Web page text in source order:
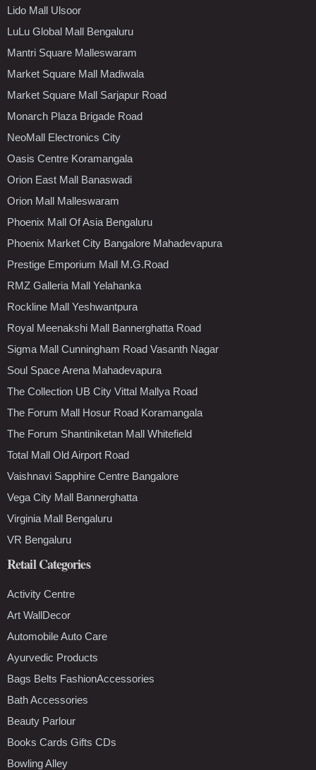
Lido Mall Ulsoor
LuLu Global Mall Bengaluru
Mantri Square Malleswaram
Market Square Mall Madiwala
Market Square Mall Sarjapur Road
Monarch Plaza Brigade Road
NeoMall Electronics City
Oasis Centre Koramangala
Orion East Mall Banaswadi
Orion Mall Malleswaram
Phoenix Mall Of Asia Bengaluru
Phoenix Market City Bangalore Mahadevapura
Prestige Emporium Mall M.G.Road
RMZ Galleria Mall Yelahanka
Rockline Mall Yeshwantpura
Royal Meenakshi Mall Bannerghatta Road
Sigma Mall Cunningham Road Vasanth Nagar
Soul Space Arena Mahadevapura
The Collection UB City Vittal Mallya Road
The Forum Mall Hosur Road Koramangala
The Forum Shantiniketan Mall Whitefield
Total Mall Old Airport Road
Vaishnavi Sapphire Centre Bangalore
Vega City Mall Bannerghatta
Virginia Mall Bengaluru
VR Bengaluru
Retail Categories
Activity Centre
Art WallDecor
Automobile Auto Care
Ayurvedic Products
Bags Belts FashionAccessories
Bath Accessories
Beauty Parlour
Books Cards Gifts CDs
Bowling Alley